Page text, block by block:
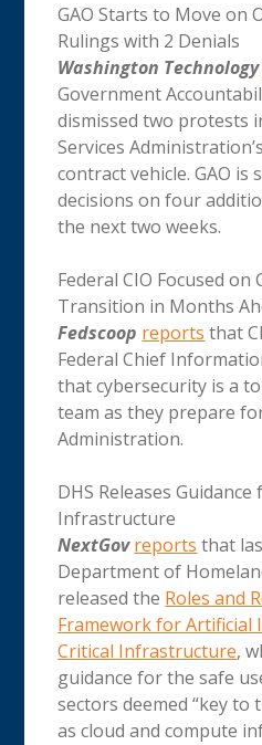
GAO Starts to Move on
Rulings with 2 Denials
Washington Technology
Government
dismissed two protests
Services
contract vehicle. GAO is
decisions on four
the next two weeks.
Federal CIO Focused on
Transition in Months
Fedscoop reports that
Federal Chief
that cybersecurity is a
team as they prepare
Administration.
DHS Releases
Infrastructure
NextGov reports that
Department of
released the Roles and
Framework for Artificial
Critical Infrastructure,
guidance for the safe
sectors deemed “key to
as cloud and compute